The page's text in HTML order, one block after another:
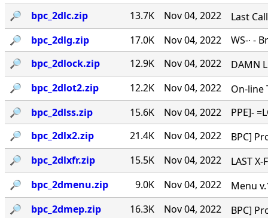
🔎︎
bpc_2dlc.zip 13.7K Nov 04, 2022
Last
🔎︎
bpc_2dlg.zip 17.0K Nov 04, 2022 WS-∙ -
🔎︎
bpc_2dlock.zip 12.9K Nov 04, 2022
DAMN
🔎︎
bpc_2dlot2.zip 12.2K Nov 04, 2022
On-line
🔎︎
bpc_2dlss.zip 15.6K Nov 04, 2022
PPE]-
🔎︎
bpc_2dlx2.zip 21.4K Nov 04, 2022
BPC]
🔎︎
bpc_2dlxfr.zip 15.5K Nov 04, 2022
LAST
🔎︎
bpc_2dmenu.zip 9.0K Nov 04, 2022
Menu
🔎︎
bpc_2dmep.zip 16.3K Nov 04, 2022
BPC]